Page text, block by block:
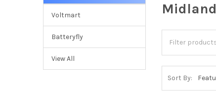
Sidebar
Voltmart
Batteryfly
View All
Midland
Sort By: